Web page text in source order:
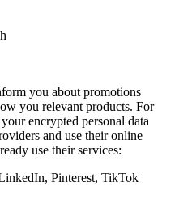
you about promotions
you relevant products. For
encrypted personal data
and use their online
use their services:
Pinterest, TikTok